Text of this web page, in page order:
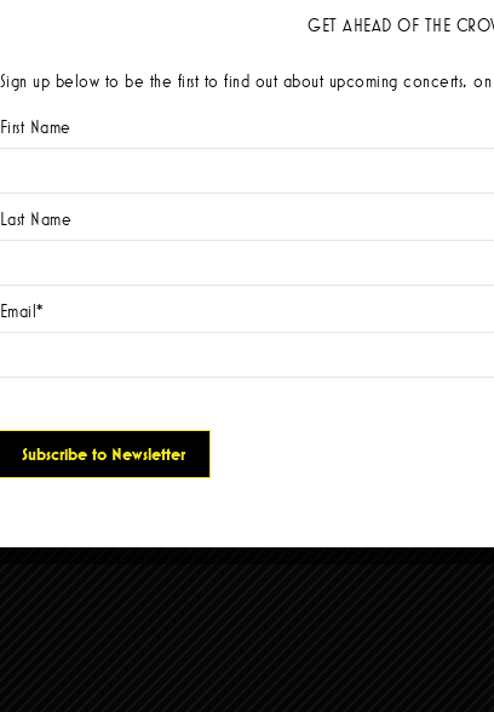
GET AHEAD OF THE
Sign up below to be the first to find out about upcoming concerts, on
First Name
Last Name
Email *